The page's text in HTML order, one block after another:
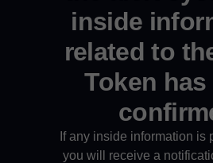
inside
related to
Token has
If any inside information is
you will receive a